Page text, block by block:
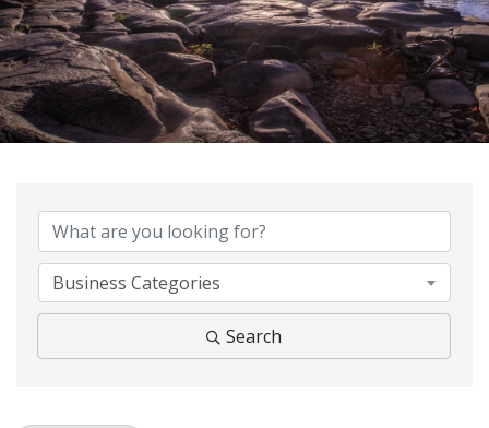
Business Categories
Search